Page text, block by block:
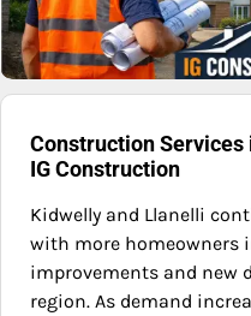
Construction
IG Construction
Kidwelly and Llanelli
with more homeowners
improvements and new
region. As demand